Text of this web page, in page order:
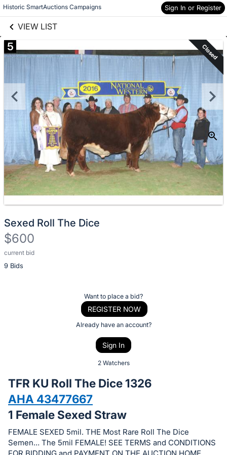
Historic SmartAuctions Campaigns Sign In or Register
VIEW LIST
Skip to items
information
5 Closed
Sexed Roll The Dice
$600
current bid
9 Bids
Description
of
bid
on
this
item.
Sign
Want to place a bid?
REGISTER NOW
Already have an account?
Sign In
2 Watchers
TFR KU Roll The Dice 1326
AHA 43477667
1 Female Sexed Straw
FEMALE SEXED 5mil. THE Most Rare Roll The Dice
Semen… The 5mil FEMALE! SEE TERMS and CONDITIONS
FOR BIDDING and PAYMENT ON THE AUCTION HOME